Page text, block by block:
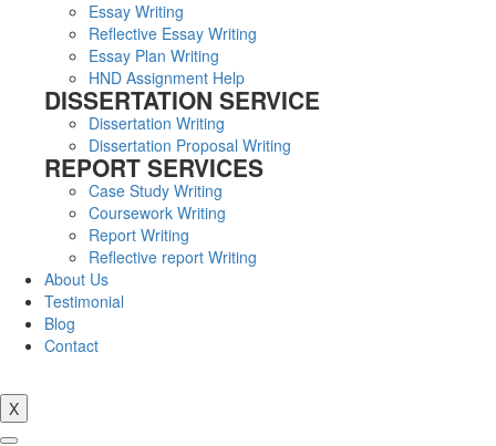
Essay Writing
Reflective Essay Writing
Essay Plan Writing
HND Assignment Help
DISSERTATION SERVICE
Dissertation Writing
Dissertation Proposal Writing
REPORT SERVICES
Case Study Writing
Coursework Writing
Report Writing
Reflective report Writing
About Us
Testimonial
Blog
Contact
X